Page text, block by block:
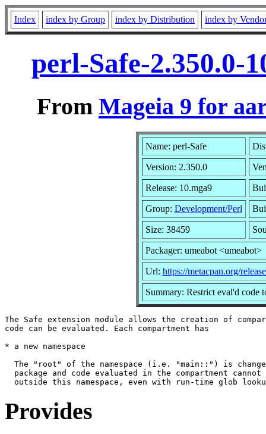
Index index by Group index by Distribution index by
perl-Safe-2.350.0-
From Mageia 9 for
Name: perl-Safe
Version: 2.350.0
Release: 10.mga9
Group: Development/Perl
Size: 38459
Packager: umeabot <umeabot>
Url: https://metacpan.org/
Summary: Restrict eval'd code
The Safe extension module allows the creation of
code can be evaluated. Each compartment has
* a new namespace
The "root" of the namespace (i.e. "main::") is
package and code evaluated in the compartment cannot
Provides